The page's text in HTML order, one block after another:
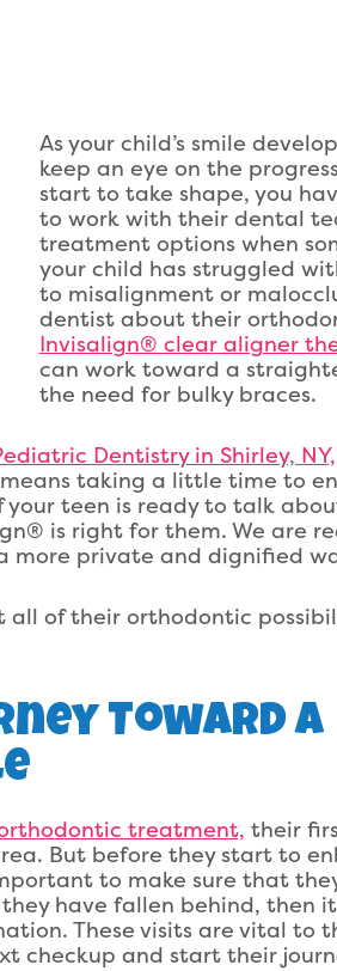
As your child’s smile
keep an eye on the
start to take shape, you
to work with their dental
treatment options when
your child has struggled
to misalignment or
dentist about their
Invisalign® clear aligner
can work toward a
the need for bulky braces.
Dentistry in Shirley, NY,
taking a little time to
your teen is ready to talk
is right for them. We are
more private and dignified
all of their orthodontic
Toward A
treatment, their
But before they start to
to make sure that
have fallen behind, then
These visits are vital to
checkup and start their